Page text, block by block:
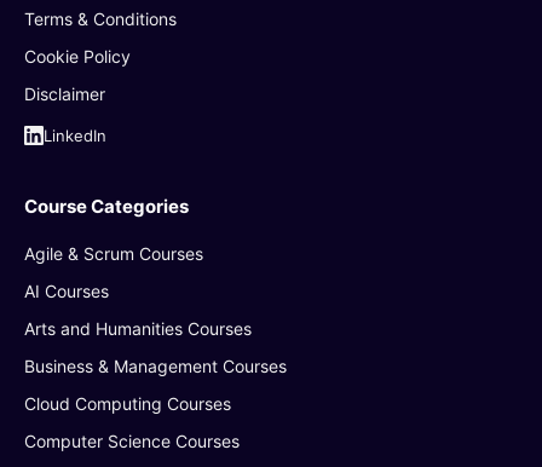
Terms & Conditions
Cookie Policy
Disclaimer
LinkedIn
Course Categories
Agile & Scrum Courses
AI Courses
Arts and Humanities Courses
Business & Management Courses
Cloud Computing Courses
Computer Science Courses